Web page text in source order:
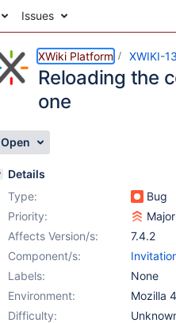
Issues
XWiki Platform XWIKI-
Reloading the
one
Open
Details
Type:
Bug
Priority:
Major
Affects Version/s:
7.4.2
Component/s:
Labels:
None
Environment:
Mozilla
Difficulty: